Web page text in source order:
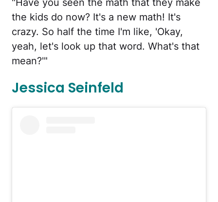
the kids do now? It's a new math! It's
crazy. So half the time I'm like, 'Okay,
yeah, let's look up that word. What's that
mean?'"
Jessica Seinfeld